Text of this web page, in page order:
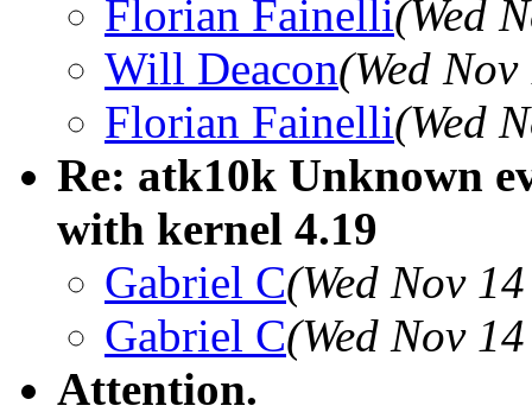
Florian Fainelli(Wed
Will Deacon(Wed
Florian Fainelli(Wed
Re: atk10k Unknown
with kernel 4.19
Gabriel C(Wed Nov
Gabriel C(Wed Nov
Attention.